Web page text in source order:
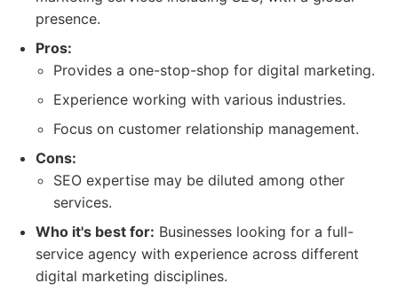
presence.
Pros:
Provides a one-stop-shop for digital marketing.
Experience working with various industries.
Focus on customer relationship management.
Cons:
SEO expertise may be diluted among other
services.
Who it's best for: Businesses looking for a full-
service agency with experience across different
digital marketing disciplines.